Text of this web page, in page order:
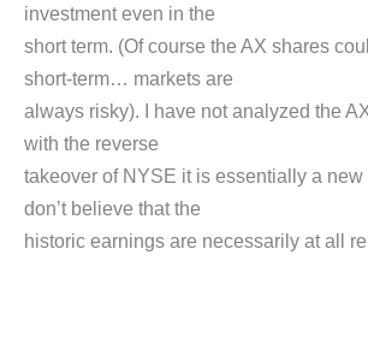
investment even in the
short term. (Of course the AX shares
short-term… markets are
always risky). I have not analyzed the
with the reverse
takeover of NYSE it is essentially a new
don’t believe that the
historic earnings are necessarily at all